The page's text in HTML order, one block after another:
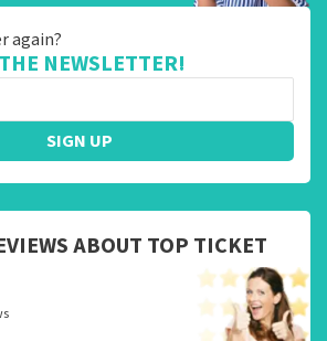
again?
NEWSLETTER!
SIGN UP
ABOUT TOP TICKET